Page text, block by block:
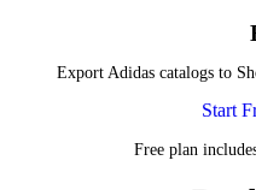
Export Adidas catalogs to
Start
Free plan